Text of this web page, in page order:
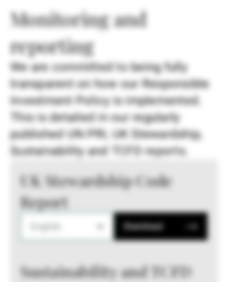
Monitoring and
reporting
We are committed to being fully
transparent on how our Responsible
Investment Policy is implemented.
This is detailed in our regularly
published UN PRI, UK Stewardship,
Sustainability and TCFD reports.
UK Stewardship Code
Report
Download
Sustainability and TCFD